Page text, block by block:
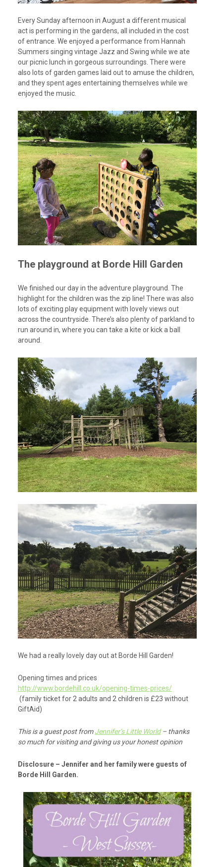
Every Sunday afternoon in August a different musical
act is performing in the gardens, all included in the cost
of entrance. We enjoyed a performance from Hannah
Summers singing vintage Jazz and Swing while we ate
our picnic lunch in gorgeous surroundings. There were
also lots of garden games laid out to amuse the children,
and they spent ages entertaining themselves while we
enjoyed the music.
The playground at Borde Hill Garden
We finished our day in the adventure playground. The
highlight for the children was the zip line! There was also
lots of exciting play equipment with lovely views out
across the countryside. There’s also plenty of parkland to
run around in, where you can take a kite or kick a ball
around.
We had a really lovely day out at Borde Hill Garden!
Opening times and prices
http://www.bordehill.co.uk/opening-times-prices/
(family ticket for 2 adults and 2 children is £23 without
GiftAid)
This is a guest post fromJennifer’s Little World– thanks
so much for visiting and giving us your honest opinion
Disclosure – Jennifer and her family were guests of
Borde Hill Garden.